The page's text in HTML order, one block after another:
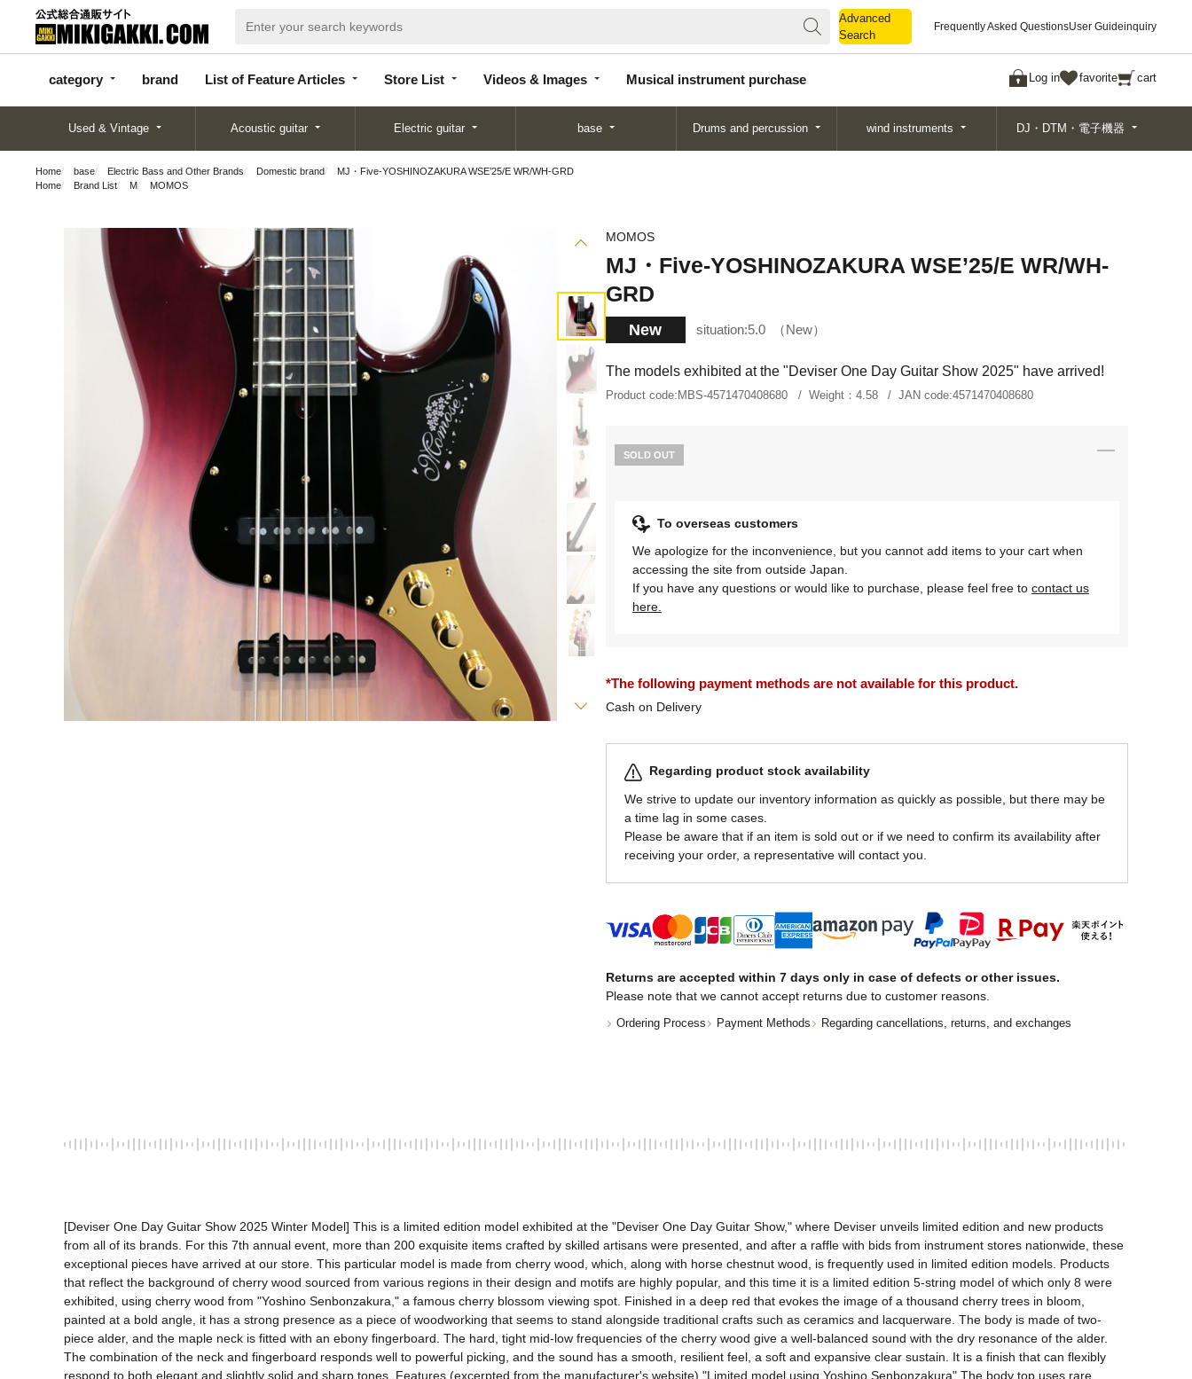
Advanced
Search
Frequently Asked QuestionsUser Guideinquiry
category brand List of Feature Articles Store List Videos & Images Musical instrument purchase Log in favorite cart
categor
y
d
Articles
List
Search
Used & Vintage Acoustic guitar Electric guitar base Drums and percussion wind instruments DJ・DTM・電子機器
Home base Electric Bass and Other Brands Domestic brand
MJ・Five-YOSHINOZAKURA WSE’25/E WR/WH-GRD
Home
Brand List M MOMOS
MOMOS
MJ・Five-YOSHINOZAKURA WSE’25/E WR/WH-
GRD
New situation:5.0 New
The models exhibited at the "Deviser One Day Guitar Show 2025" have arrived!
Product code: MBS-4571470408680 Weight： 4.58 JAN code:4571470408680
SOLD OUT
To overseas customers
We apologize for the inconvenience, but you cannot add items to your cart when
accessing the site from outside Japan.
If you have any questions or would like to purchase, please feel free to contact us
here.
*The following payment methods are not available for this product.
Cash on Delivery
Regarding product stock availability
We strive to update our inventory information as quickly as possible, but there may be
a time lag in some cases.
Please be aware that if an item is sold out or if we need to confirm its availability after
receiving your order, a representative will contact you.
Returns are accepted within 7 days only in case of defects or other issues.
Please note that we cannot accept returns due to customer reasons.
Ordering Process Payment Methods Regarding cancellations, returns, and exchanges
[Deviser One Day Guitar Show 2025 Winter Model] This is a limited edition model exhibited at the "Deviser One Day Guitar Show," where Deviser unveils limited edition and new products
from all of its brands. For this 7th annual event, more than 200 exquisite items crafted by skilled artisans were presented, and after a raffle with bids from instrument stores nationwide, these
exceptional pieces have arrived at our store. This particular model is made from cherry wood, which, along with horse chestnut wood, is frequently used in limited edition models. Products
that reflect the background of cherry wood sourced from various regions in their design and motifs are highly popular, and this time it is a limited edition 5-string model of which only 8 were
exhibited, using cherry wood from "Yoshino Senbonzakura," a famous cherry blossom viewing spot. Finished in a deep red that evokes the image of a thousand cherry trees in bloom,
painted at a bold angle, it has a strong presence as a piece of woodworking that seems to stand alongside traditional crafts such as ceramics and lacquerware. The body is made of two-
piece alder, and the maple neck is fitted with an ebony fingerboard. The hard, tight mid-low frequencies of the cherry wood give a well-balanced sound with the dry resonance of the alder.
The combination of the neck and fingerboard responds well to powerful picking, and the sound has a smooth, resilient feel, a soft and expansive clear sustain. It is a finish that can flexibly
respond to both elegant and slightly solid and sharp tones. Features (excerpted from the manufacturer's website) "Limited model using Yoshino Senbonzakura" The body top uses rare